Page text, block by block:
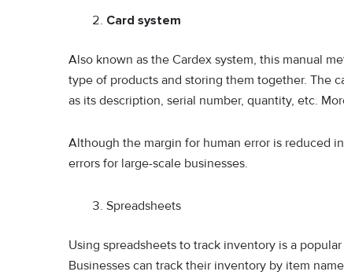
Card system
Also known as the Cardex system, this manual
type of products and storing them together. The
as its description, serial number, quantity, etc.
Although the margin for human error is reduced
errors for large-scale businesses.
Spreadsheets
Using spreadsheets to track inventory is a
Businesses can track their inventory by item